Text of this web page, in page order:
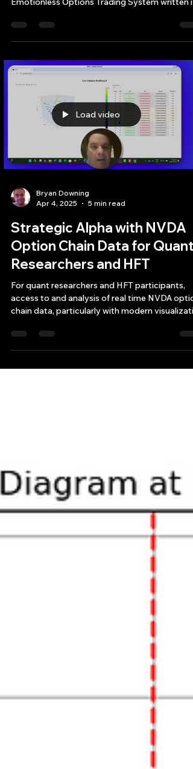
Emotionless Options Trading System written in
modern C++ (C++20)
Load video
Apr 4, 2025
5 min read
Strategic Alpha with NVDA
Option Chain Data for Quant
Researchers and HFT
For quant researchers and HFT participants,
chain data, particularly with modern visualizati